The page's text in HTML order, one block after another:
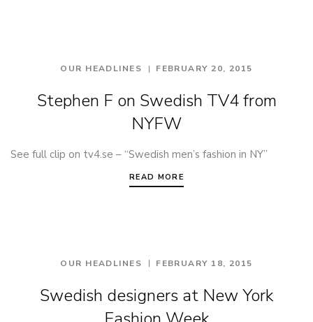
OUR HEADLINES FEBRUARY 20, 2015
Stephen F on Swedish TV4 from
NYFW
See full clip on tv4.se – “Swedish men’s fashion in NY”
READ MORE
OUR HEADLINES FEBRUARY 18, 2015
Swedish designers at New York